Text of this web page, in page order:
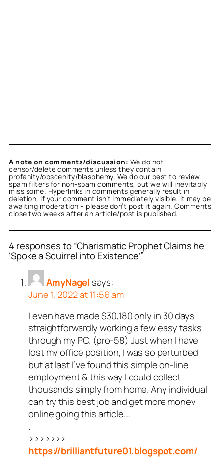
A note on comments/discussion: We do not
censor/delete comments unless they contain
profanity/obscenity/blasphemy. We do our best to review
spam filters for non-spam comments, but we will inevitably
miss some. Hyperlinks in comments generally result in
deletion. If your comment isn’t immediately visible, it may be
awaiting moderation – please don’t post it again. Comments
close two weeks after an article/post is published.
4 responses to “Charismatic Prophet Claims he
‘Spoke a Squirrel into Existence’”
AmyNagel says:
June 1, 2022 at 11:56 am
I even have made $30,180 only in 30 days
straightforwardly working a few easy tasks
through my PC. (pro-58) Just when I have
lost my office position, I was so perturbed
but at last I’ve found this simple on-line
employment & this way I could collect
thousands simply from home. Any individual
can try this best job and get more money
online going this article….
.
>>>>>>>
https://brilliantfuture01.blogspot.com/